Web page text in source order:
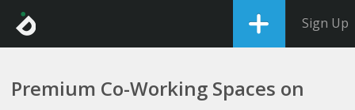
Sign Up
Premium Co-Working Spaces on